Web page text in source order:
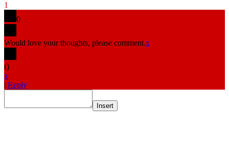
1
0
Would love your thoughts, please comment.x
()
x
| Reply
Insert